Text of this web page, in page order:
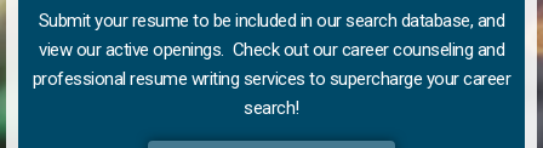
Submit your resume to be included in our search database, and
view our active openings. Check out our career counseling and
professional resume writing services to supercharge your career
search!